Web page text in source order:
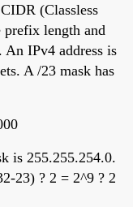
(Classless
length and
An IPv4 address is
A /23 mask has
is 255.255.254.0.
23) ? 2 = 2^9 ? 2